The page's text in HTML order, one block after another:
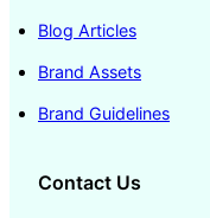
Blog Articles
Brand Assets
Brand Guidelines
Contact Us